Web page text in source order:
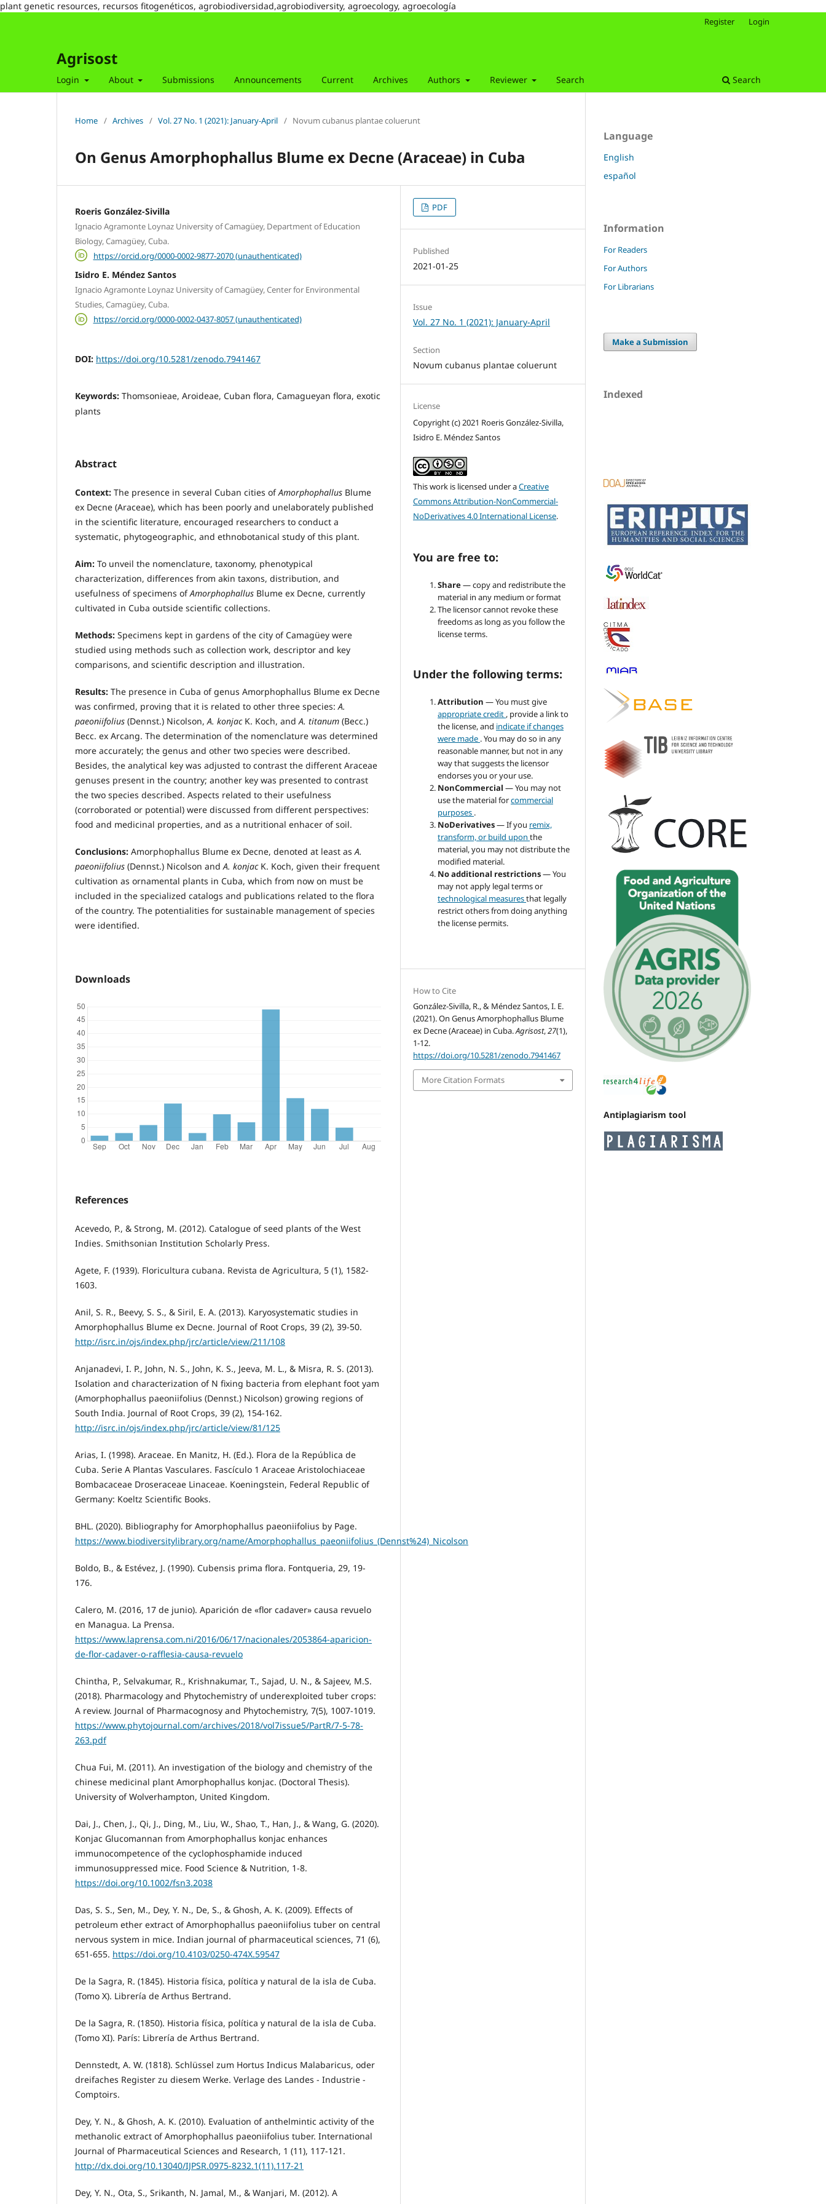
plant genetic resources, recursos fitogenéticos, agrobiodiversidad,agrobiodiversity, agroecology, agroecología
Agrisost
Login About Submissions Announcements Current Archives Authors Reviewer Search Search
Register Login
Home / Archives / Vol. 27 No. 1 (2021): January-April / Novum cubanus plantae coluerunt
On Genus Amorphophallus Blume ex Decne (Araceae) in Cuba
Roeris González-Sivilla
Ignacio Agramonte Loynaz University of Camagüey, Department of Education
Biology, Camagüey, Cuba.
https://orcid.org/0000-0002-9877-2070 (unauthenticated)
Isidro E. Méndez Santos
Ignacio Agramonte Loynaz University of Camagüey, Center for Environmental
Studies, Camagüey, Cuba.
https://orcid.org/0000-0002-0437-8057 (unauthenticated)
DOI: https://doi.org/10.5281/zenodo.7941467
Keywords: Thomsonieae, Aroideae, Cuban flora, Camagueyan flora, exotic
plants
Abstract
Context: The presence in several Cuban cities ofAmorphophallus Blume
ex Decne (Araceae), which has been poorly and unelaborately published
in the scientific literature, encouraged researchers to conduct a
systematic, phytogeographic, and ethnobotanical study of this plant.
Aim: To unveil the nomenclature, taxonomy, phenotypical
characterization, differences from akin taxons, distribution, and
usefulness of specimens ofAmorphophallus Blume ex Decne, currently
cultivated in Cuba outside scientific collections.
Methods: Specimens kept in gardens of the city of Camagüey were
studied using methods such as collection work, descriptor and key
comparisons, and scientific description and illustration.
Results: The presence in Cuba of genus Amorphophallus Blume ex Decne
was confirmed, proving that it is related to other three species:A.
paeoniifolius (Dennst.) Nicolson,A. konjac K. Koch, andA. titanum (Becc.)
Becc. ex Arcang. The determination of the nomenclature was determined
more accurately; the genus and other two species were described.
Besides, the analytical key was adjusted to contrast the different Araceae
genuses present in the country; another key was presented to contrast
the two species described. Aspects related to their usefulness
(corroborated or potential) were discussed from different perspectives:
food and medicinal properties, and as a nutritional enhacer of soil.
Conclusions: Amorphophallus Blume ex Decne, denoted at least asA.
paeoniifolius (Dennst.) Nicolson andA. konjac K. Koch, given their frequent
cultivation as ornamental plants in Cuba, which from now on must be
included in the specialized catalogs and publications related to the flora
of the country. The potentialities for sustainable management of species
were identified.
Downloads
References
Acevedo, P., & Strong, M. (2012). Catalogue of seed plants of the West
Indies. Smithsonian Institution Scholarly Press.
Agete, F. (1939). Floricultura cubana. Revista de Agricultura, 5 (1), 1582-
1603.
Anil, S. R., Beevy, S. S., & Siril, E. A. (2013). Karyosystematic studies in
Amorphophallus Blume ex Decne. Journal of Root Crops, 39 (2), 39-50.
http://isrc.in/ojs/index.php/jrc/article/view/211/108
Anjanadevi, I. P., John, N. S., John, K. S., Jeeva, M. L., & Misra, R. S. (2013).
Isolation and characterization of N fixing bacteria from elephant foot yam
(Amorphophallus paeoniifolius (Dennst.) Nicolson) growing regions of
South India. Journal of Root Crops, 39 (2), 154-162.
http://isrc.in/ojs/index.php/jrc/article/view/81/125
Arias, I. (1998). Araceae. En Manitz, H. (Ed.). Flora de la República de
Cuba. Serie A Plantas Vasculares. Fascículo 1 Araceae Aristolochiaceae
Bombacaceae Droseraceae Linaceae. Koeningstein, Federal Republic of
Germany: Koeltz Scientific Books.
BHL. (2020). Bibliography for Amorphophallus paeoniifolius by Page.
https://www.biodiversitylibrary.org/name/Amorphophallus_paeoniifolius_(Dennst%24)_Nicolson
Boldo, B., & Estévez, J. (1990). Cubensis prima flora. Fontqueria, 29, 19-
176.
Calero, M. (2016, 17 de junio). Aparición de «flor cadaver» causa revuelo
en Managua. La Prensa.
https://www.laprensa.com.ni/2016/06/17/nacionales/2053864-aparicion-
de-flor-cadaver-o-rafflesia-causa-revuelo
Chintha, P., Selvakumar, R., Krishnakumar, T., Sajad, U. N., & Sajeev, M.S.
(2018). Pharmacology and Phytochemistry of underexploited tuber crops:
A review. Journal of Pharmacognosy and Phytochemistry, 7(5), 1007-1019.
https://www.phytojournal.com/archives/2018/vol7issue5/PartR/7-5-78-
263.pdf
Chua Fui, M. (2011). An investigation of the biology and chemistry of the
chinese medicinal plant Amorphophallus konjac. (Doctoral Thesis).
University of Wolverhampton, United Kingdom.
Dai, J., Chen, J., Qi, J., Ding, M., Liu, W., Shao, T., Han, J., & Wang, G. (2020).
Konjac Glucomannan from Amorphophallus konjac enhances
immunocompetence of the cyclophosphamide induced
immunosuppressed mice. Food Science & Nutrition, 1-8.
https://doi.org/10.1002/fsn3.2038
Das, S. S., Sen, M., Dey, Y. N., De, S., & Ghosh, A. K. (2009). Effects of
petroleum ether extract of Amorphophallus paeoniifolius tuber on central
nervous system in mice. Indian journal of pharmaceutical sciences, 71 (6),
651-655. https://doi.org/10.4103/0250-474X.59547
De la Sagra, R. (1845). Historia física, política y natural de la isla de Cuba.
(Tomo X). Librería de Arthus Bertrand.
De la Sagra, R. (1850). Historia física, política y natural de la isla de Cuba.
(Tomo XI). París: Librería de Arthus Bertrand.
Dennstedt, A. W. (1818). Schlüssel zum Hortus Indicus Malabaricus, oder
dreifaches Register zu diesem Werke. Verlage des Landes - Industrie -
Comptoirs.
Dey, Y. N., & Ghosh, A. K. (2010). Evaluation of anthelmintic activity of the
methanolic extract of Amorphophallus paeoniifolius tuber. International
Journal of Pharmaceutical Sciences and Research, 1 (11), 117-121.
http://dx.doi.org/10.13040/IJPSR.0975-8232.1(11).117-21
Dey, Y. N., Ota, S., Srikanth, N. Jamal, M., & Wanjari, M. (2012). A
PDF
Published
2021-01-25
Issue
Vol. 27 No. 1 (2021): January-April
Section
Novum cubanus plantae coluerunt
License
Copyright (c) 2021 Roeris González-Sivilla,
Isidro E. Méndez Santos
This work is licensed under aCreative
Commons Attribution-NonCommercial-
NoDerivatives 4.0 International License.
You are free to:
Share— copy and redistribute the
material in any medium or format
The licensor cannot revoke these
freedoms as long as you follow the
license terms.
Under the following terms:
Attribution— You must give
appropriate credit , provide a link to
the license, and indicate if changes
were made . You may do so in any
reasonable manner, but not in any
way that suggests the licensor
endorses you or your use.
NonCommercial— You may not
use the material forcommercial
purposes .
NoDerivatives— If you remix,
transform, or build uponthe
material, you may not distribute the
modified material.
No additional restrictions— You
may not apply legal terms or
technological measuresthat legally
restrict others from doing anything
the license permits.
How to Cite
González-Sivilla, R., & Méndez Santos, I. E.
(2021). On Genus Amorphophallus Blume
ex Decne (Araceae) in Cuba.Agrisost,27(1),
1-12.
https://doi.org/10.5281/zenodo.7941467
More Citation Formats
Language
English
español
Information
For Readers
For Authors
For Librarians
Make a Submission
Indexed
Antiplagiarism tool